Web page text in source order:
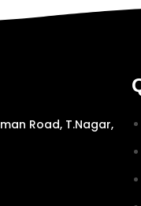
Road, T.Nagar,